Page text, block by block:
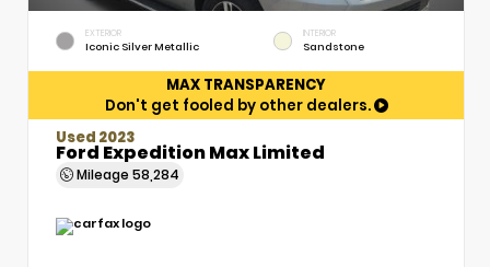
EXTERIOR
Iconic Silver Metallic
INTERIOR
Sandstone
MAX TRANSPARENCY
Don't get fooled by other dealers.
Used 2023
Ford Expedition Max Limited
Mileage 58,284